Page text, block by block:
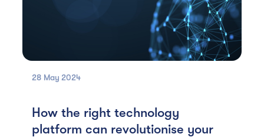
28 May 2024
How the right technology
platform can revolutionise your